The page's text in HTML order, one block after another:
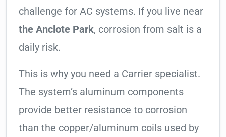
challenge for AC systems. If you live near
the Anclote Park, corrosion from salt is a
daily risk.
This is why you need a Carrier specialist.
The system’s aluminum components
provide better resistance to corrosion
than the copper/aluminum coils used by